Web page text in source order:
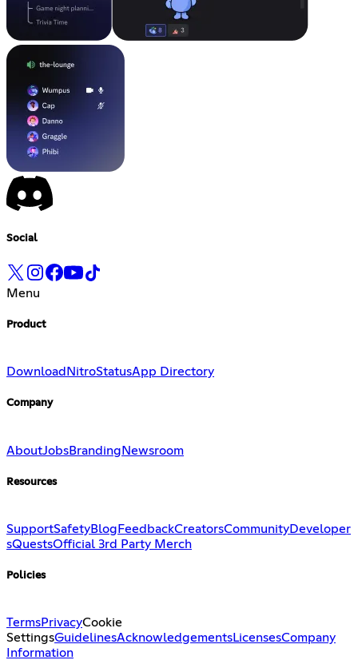
Social
Menu
Product
Download NitroStatusApp Directory
Company
AboutJobsBranding Newsroom
Resources
SupportSafetyBlog FeedbackCreatorsCommunityDeveloper
sQuestsOfficial 3rd Party Merch
Policies
TermsPrivacyCookie
SettingsGuidelinesAcknowledgementsLicensesCompany
Information